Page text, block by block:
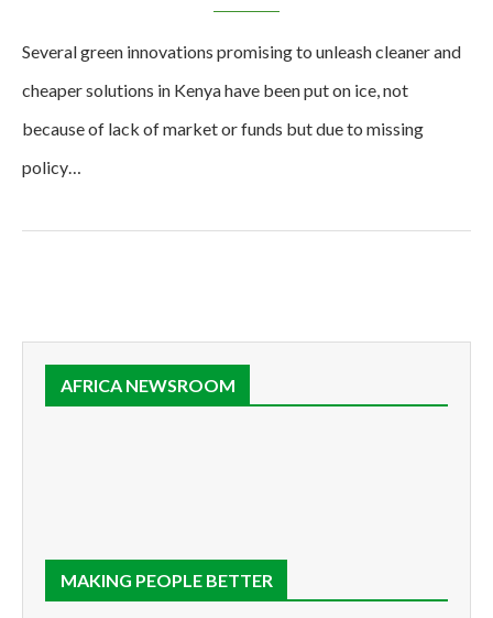
Several green innovations promising to unleash cleaner and
cheaper solutions in Kenya have been put on ice, not
because of lack of market or funds but due to missing
policy…
AFRICA NEWSROOM
MAKING PEOPLE BETTER